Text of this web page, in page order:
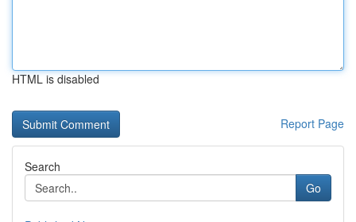
HTML is disabled
Report Page
Search
Go